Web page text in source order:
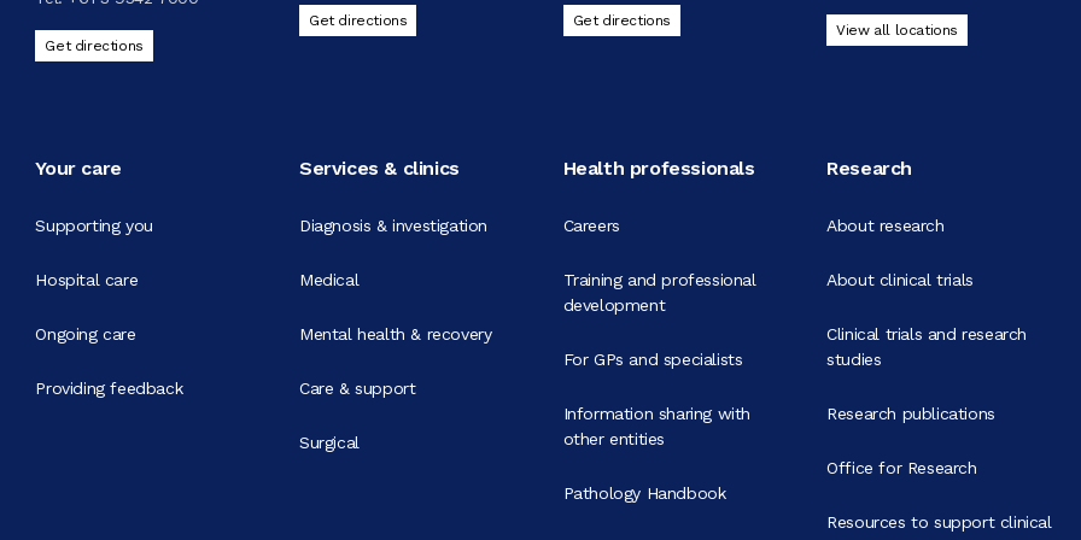
Get directions
Get directions Get directions
View all locations
Your care
Supporting you
Hospital care
Ongoing care
Providing feedback
Services & clinics
Diagnosis & investigation
Medical
Mental health & recovery
Care & support
Surgical
Health professionals
Careers
Training and professional
development
For GPs and specialists
Information sharing with
other entities
Pathology Handbook
Research
About research
About clinical trials
Clinical trials and research
studies
Research publications
Office for Research
Resources to support clinical